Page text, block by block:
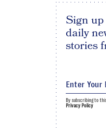
Sign
daily
stories
By subscribing to
Privacy Policy